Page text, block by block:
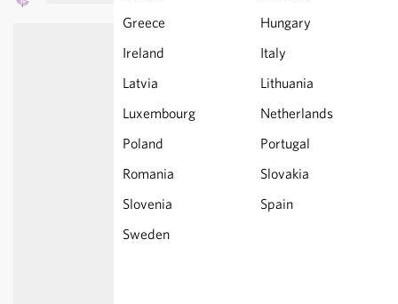
Greece
Hungary
Ireland
Italy
Latvia
Lithuania
Luxembourg
Netherlands
Poland
Portugal
Romania
Slovakia
Slovenia
Spain
Sweden